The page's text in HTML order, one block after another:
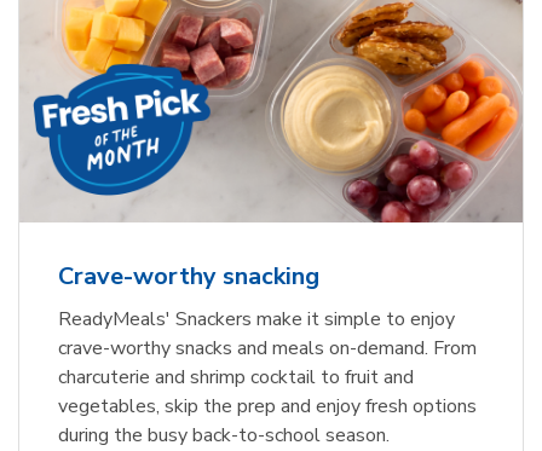
Crave-worthy snacking
ReadyMeals' Snackers make it simple to enjoy
crave-worthy snacks and meals on-demand. From
charcuterie and shrimp cocktail to fruit and
vegetables, skip the prep and enjoy fresh options
during the busy back-to-school season.